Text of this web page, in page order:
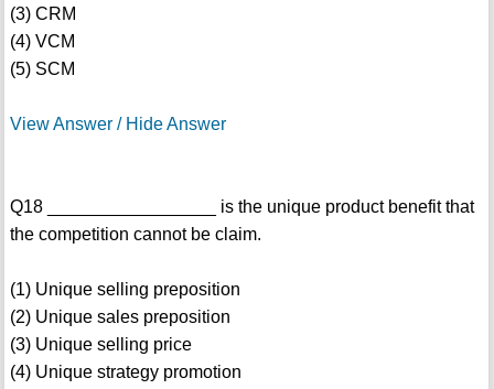
(3) CRM
(4) VCM
(5) SCM
View Answer / Hide Answer
Q18 _________________ is the unique product benefit that
the competition cannot be claim.
(1) Unique selling preposition
(2) Unique sales preposition
(3) Unique selling price
(4) Unique strategy promotion